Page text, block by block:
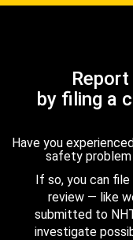
by filing a
Have you
safety
If so, you can
review — like
submitted to
investigate